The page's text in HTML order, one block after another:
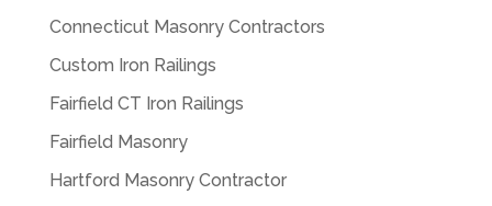
Connecticut Masonry Contractors
Custom Iron Railings
Fairfield CT Iron Railings
Fairfield Masonry
Hartford Masonry Contractor